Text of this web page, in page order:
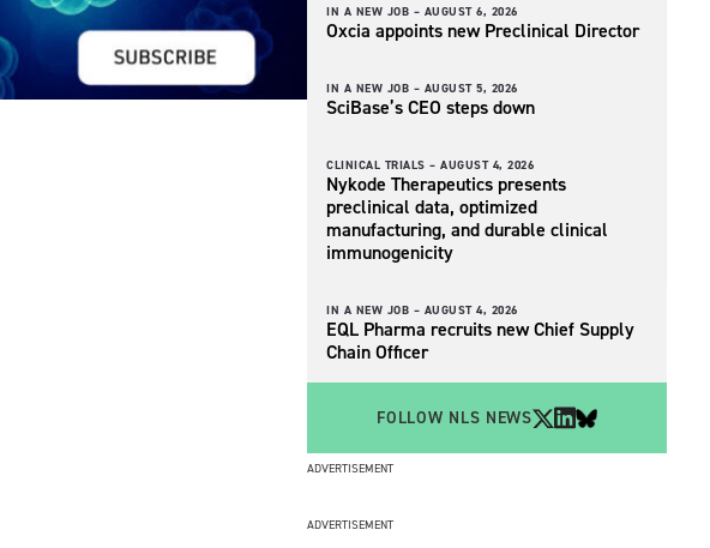
IN A NEW JOB – AUGUST 6, 2026
Oxcia appoints new Preclinical Director
IN A NEW JOB – AUGUST 5, 2026
SciBase’s CEO steps down
CLINICAL TRIALS – AUGUST 4, 2026
Nykode Therapeutics presents
preclinical data, optimized
manufacturing, and durable clinical
immunogenicity
IN A NEW JOB – AUGUST 4, 2026
EQL Pharma recruits new Chief Supply
Chain Officer
FOLLOW NLS NEWS
ADVERTISEMENT
ADVERTISEMENT